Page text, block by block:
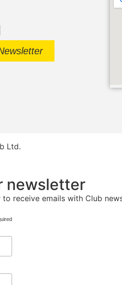
Ltd.
newsletter
receive emails with Club